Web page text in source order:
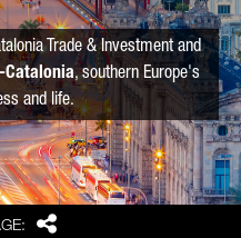
Share
Trade & Investment and
Catalonia, southern Europe's
and life.